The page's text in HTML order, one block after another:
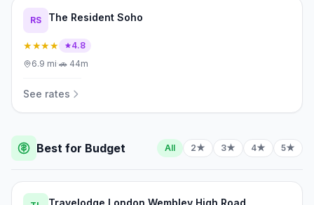
RS The Resident Soho
★★★★
4.8
6.9 mi·🚗 44m
See rates
Best for Budget All 2★ 3★ 4★ 5★
Travelodge London Wembley High Road